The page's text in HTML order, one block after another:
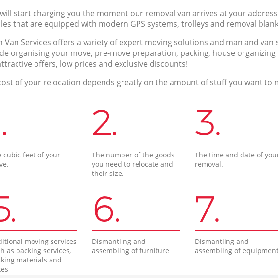
start charging you the moment our removal van arrives at your
that are equipped with modern GPS systems, trolleys and removal
Van Services offers a variety of expert moving solutions and man and van
organising your move, pre-move preparation, packing, house organizing
offers, low prices and exclusive discounts!
of your relocation depends greatly on the amount of stuff you want to
cubic feet of your
2.
The number of the goods
you need to relocate and
their size.
3.
The time and date of
removal.
moving services
as packing services,
materials and
6.
Dismantling and
assembling of furniture
7.
Dismantling and
assembling of equipment